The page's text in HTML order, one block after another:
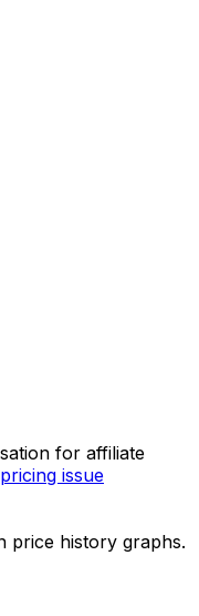
for affiliate
issue
price history graphs.